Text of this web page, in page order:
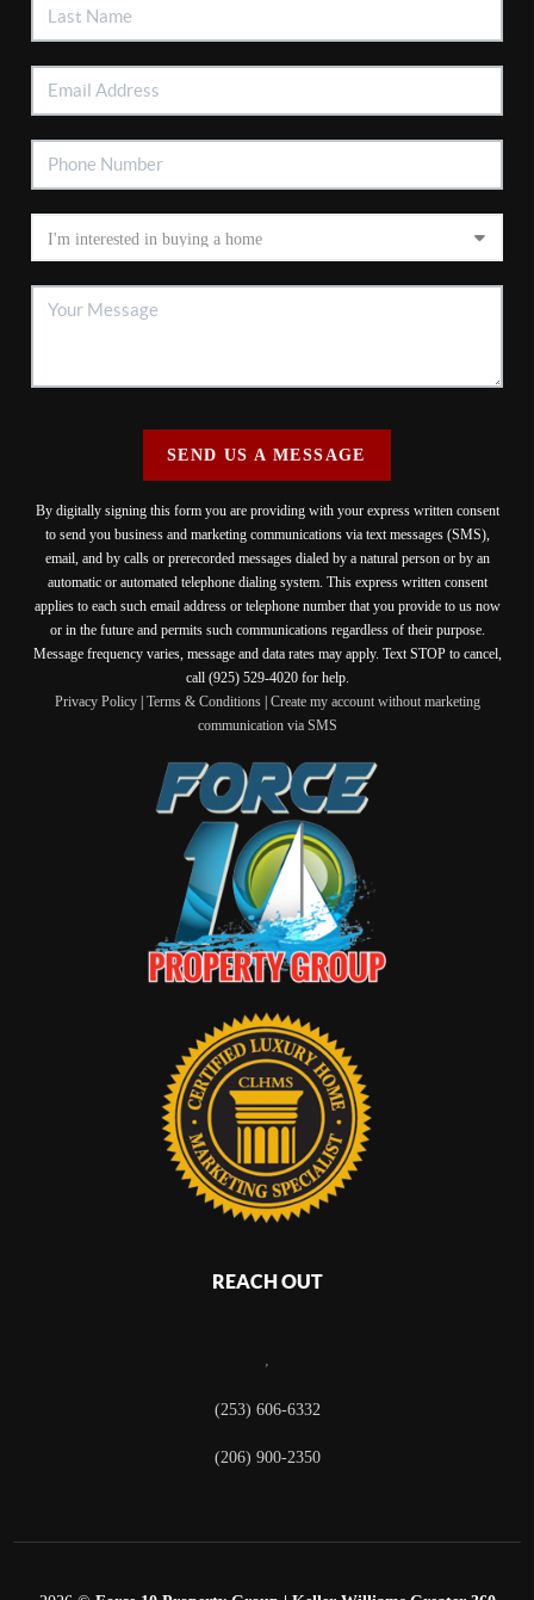
SEND US A MESSAGE
By digitally signing this form you are providing with your express written consent
to send you business and marketing communications via text messages (SMS),
email, and by calls or prerecorded messages dialed by a natural person or by an
automatic or automated telephone dialing system. This express written consent
applies to each such email address or telephone number that you provide to us now
or in the future and permits such communications regardless of their purpose.
Message frequency varies, message and data rates may apply. Text STOP to cancel,
call (925) 529-4020 for help.
Privacy Policy| Terms & Conditions| Create my account without marketing
communication via SMS
REACH OUT
,
(253) 606-6332
(206) 900-2350